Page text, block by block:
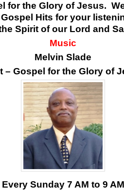
for the Glory of Jesus.
Gospel Hits for your
Spirit of our Lord and
Music
Melvin Slade
– Gospel for the Glory of
Every Sunday 7 AM to 9 AM